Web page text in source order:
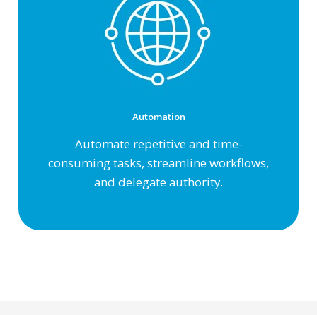
Automation
Automate repetitive and time-
consuming tasks, streamline workflows,
and delegate authority.